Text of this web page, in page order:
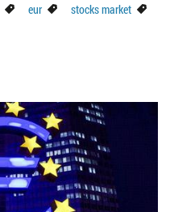
eur
stocks market